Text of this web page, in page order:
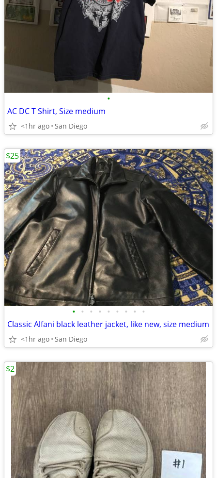
•
AC DC T Shirt, Size medium
<1hr ago San Diego
• • • • • • • • •
Classic Alfani black leather jacket, like new, size medium
<1hr ago San Diego
$25
$2